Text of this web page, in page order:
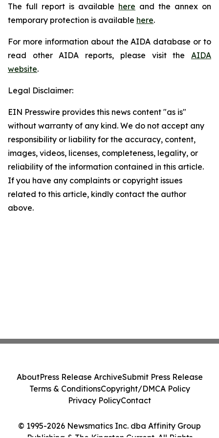
The full report is available here and the annex on
temporary protection is available here.
For more information about the AIDA database or to
read other AIDA reports, please visit the AIDA
website.
Legal Disclaimer:
EIN Presswire provides this news content "as is"
without warranty of any kind. We do not accept any
responsibility or liability for the accuracy, content,
images, videos, licenses, completeness, legality, or
reliability of the information contained in this article.
If you have any complaints or copyright issues
related to this article, kindly contact the author
above.
© 1995-2026 Newsmatics Inc. dba Affinity Group
AboutPress Release ArchiveSubmit Press Release
Terms & ConditionsCopyright/DMCA Policy
Privacy PolicyContact